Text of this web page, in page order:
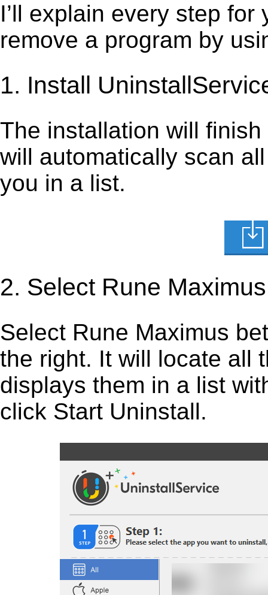
I’ll explain every step
remove a program by
1. Install
The installation will
will automatically scan
you in a list.
2. Select Rune
Select Rune Maximus
the right. It will locate all
displays them in a list
click Start Uninstall.